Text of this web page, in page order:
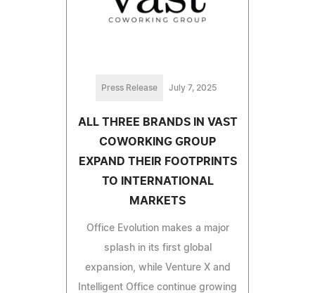
Press Release July 7, 2025
ALL THREE BRANDS IN VAST
COWORKING GROUP
EXPAND THEIR FOOTPRINTS
TO INTERNATIONAL
MARKETS
Office Evolution makes a major
splash in its first global
expansion, while Venture X and
Intelligent Office continue growing